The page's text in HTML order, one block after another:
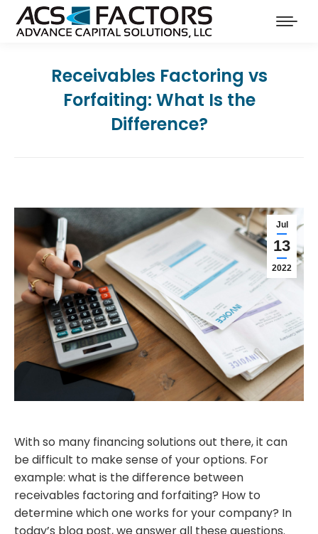
Receivables Factoring vs
Forfaiting: What Is the
Difference?
Jul
13
2022
With so many financing solutions out there, it can
be difficult to make sense of your options. For
example: what is the difference between
receivables factoring and forfaiting? How to
determine which one works for your company? In